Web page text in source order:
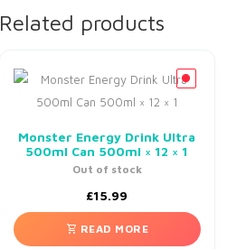
Related products
Monster Energy Drink Ultra
500ml Can 500ml × 12 × 1
Out of stock
£15.99
READ MORE